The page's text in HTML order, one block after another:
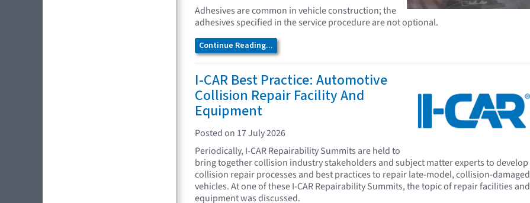
Adhesives are common in vehicle construction; the
adhesives specified in the service procedure are not optional.
Continue Reading...
I-CAR Best Practice: Automotive
Collision Repair Facility And
Equipment
Posted on 17 July 2026
Periodically, I-CAR Repairability Summits are held to
bring together collision industry stakeholders and subject matter experts to develop
collision repair processes and best practices to repair late-model, collision-damaged
vehicles. At one of these I-CAR Repairability Summits, the topic of repair facilities and
equipment was discussed.